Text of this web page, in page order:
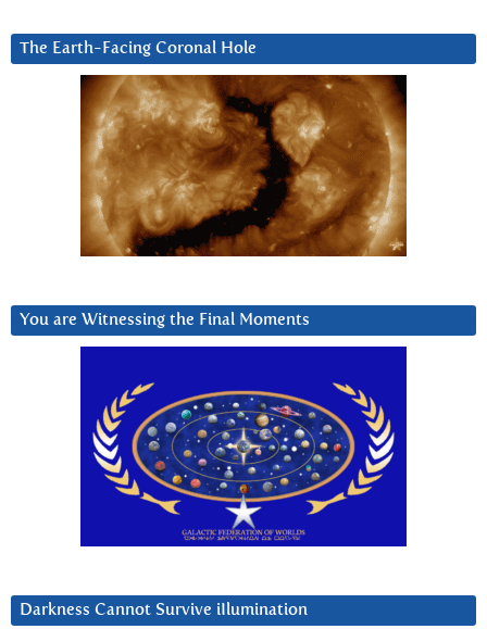
The Earth-Facing Coronal Hole
You are Witnessing the Final Moments
Darkness Cannot Survive iIlumination